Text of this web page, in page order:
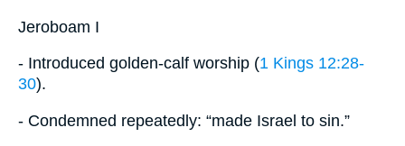
Jeroboam I
- Introduced golden-calf worship (1 Kings 12:28-
30).
- Condemned repeatedly: “made Israel to sin.”